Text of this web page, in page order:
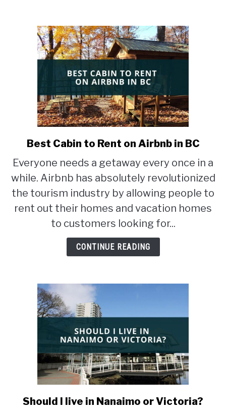
link
Best
Cabin
to
on
Airbnb
in
BC
Best Cabin to Rent on Airbnb in BC
Everyone needs a getaway every once in a
while. Airbnb has absolutely revolutionized
the tourism industry by allowing people to
rent out their homes and vacation homes
to customers looking for...
CONTINUE READING
link
Should I live in Nanaimo or Victoria?